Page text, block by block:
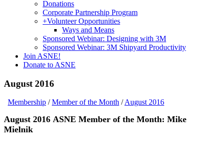
Donations
Corporate Partnership Program
+Volunteer Opportunities
Ways and Means
Sponsored Webinar: Designing with 3M
Sponsored Webinar: 3M Shipyard Productivity
Join ASNE!
Donate to ASNE
August 2016
Membership /Member of the Month /August 2016
August 2016 ASNE Member of the Month: Mike
Mielnik